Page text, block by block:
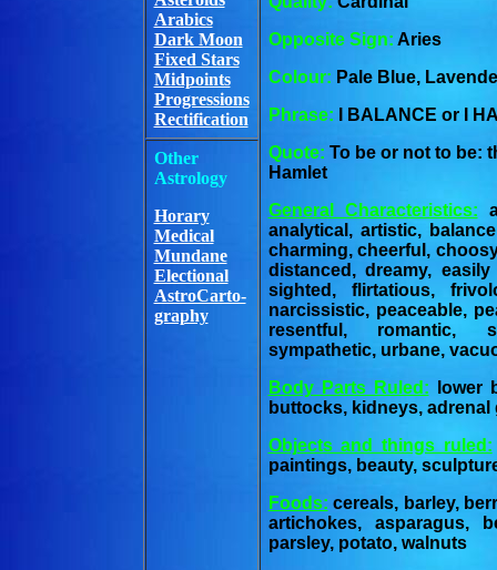
Opposite Sign: Aries
Colour: Pale Blue,
Phrase: I BALANCE or I
Quote: To be or not to be:
Hamlet
General Characteristics:
analytical, artistic,
charming, cheerful,
distanced, dreamy,
sighted, flirtatious,
narcissistic, peaceable,
resentful, romantic,
sympathetic, urbane,
Body Parts Ruled: lower
buttocks, kidneys,
Objects and things ruled:
paintings, beauty,
Foods: cereals, barley,
artichokes, asparagus,
parsley, potato, walnuts
Arabics
Dark Moon
Fixed Stars
Midpoints
Progressions
Rectification
Other
Astrology
Horary
Medical
Mundane
Electional
AstroCarto-
graphy